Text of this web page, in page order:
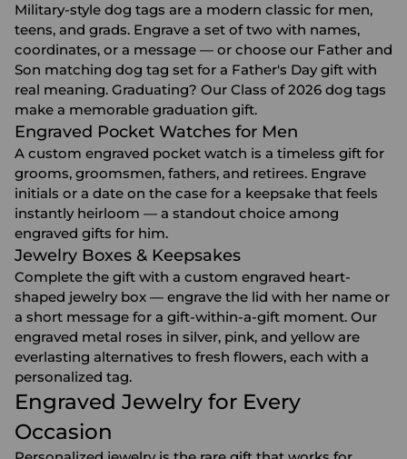
Military-style dog tags are a modern classic for men,
teens, and grads. Engrave a set of two with names,
coordinates, or a message — or choose our Father and
Son matching dog tag set for a Father's Day gift with
real meaning. Graduating? Our Class of 2026 dog tags
make a memorable graduation gift.
Engraved Pocket Watches for Men
A custom engraved pocket watch is a timeless gift for
grooms, groomsmen, fathers, and retirees. Engrave
initials or a date on the case for a keepsake that feels
instantly heirloom — a standout choice among
engraved gifts for him.
Jewelry Boxes & Keepsakes
Complete the gift with a custom engraved heart-
shaped jewelry box — engrave the lid with her name or
a short message for a gift-within-a-gift moment. Our
engraved metal roses in silver, pink, and yellow are
everlasting alternatives to fresh flowers, each with a
personalized tag.
Engraved Jewelry for Every
Occasion